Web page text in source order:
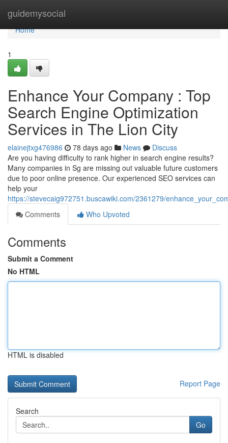
guidemysocial
Home
Home
1
Enhance Your Company : Top
Search Engine Optimization
Services in The Lion City
elainejtxg476986 78 days ago News
Discuss
Are you having difficulty to rank higher in search engine results?
Many companies in Sg are missing out valuable future customers
due to poor online presence. Our experienced SEO services can
help your
https://stevecaig972751.buscawiki.com/2361279/
Comments
Who Upvoted
Comments
Submit a Comment
No HTML
HTML is disabled
Report Page
Search
Go